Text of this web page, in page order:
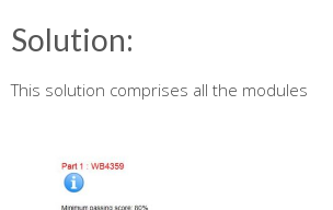
Solution:
This solution comprises all the modules